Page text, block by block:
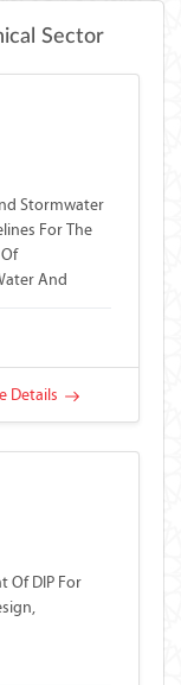
Sector
Stormwater
For The
And
Details
Of DIP For